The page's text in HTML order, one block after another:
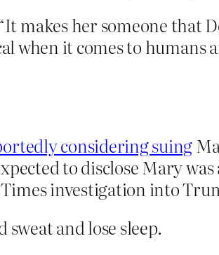
makes her someone that
when it comes to
considering suing
to disclose Mary
investigation into
and lose sleep.